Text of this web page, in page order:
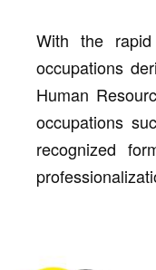
With the
occupations
Human
occupations
recognized